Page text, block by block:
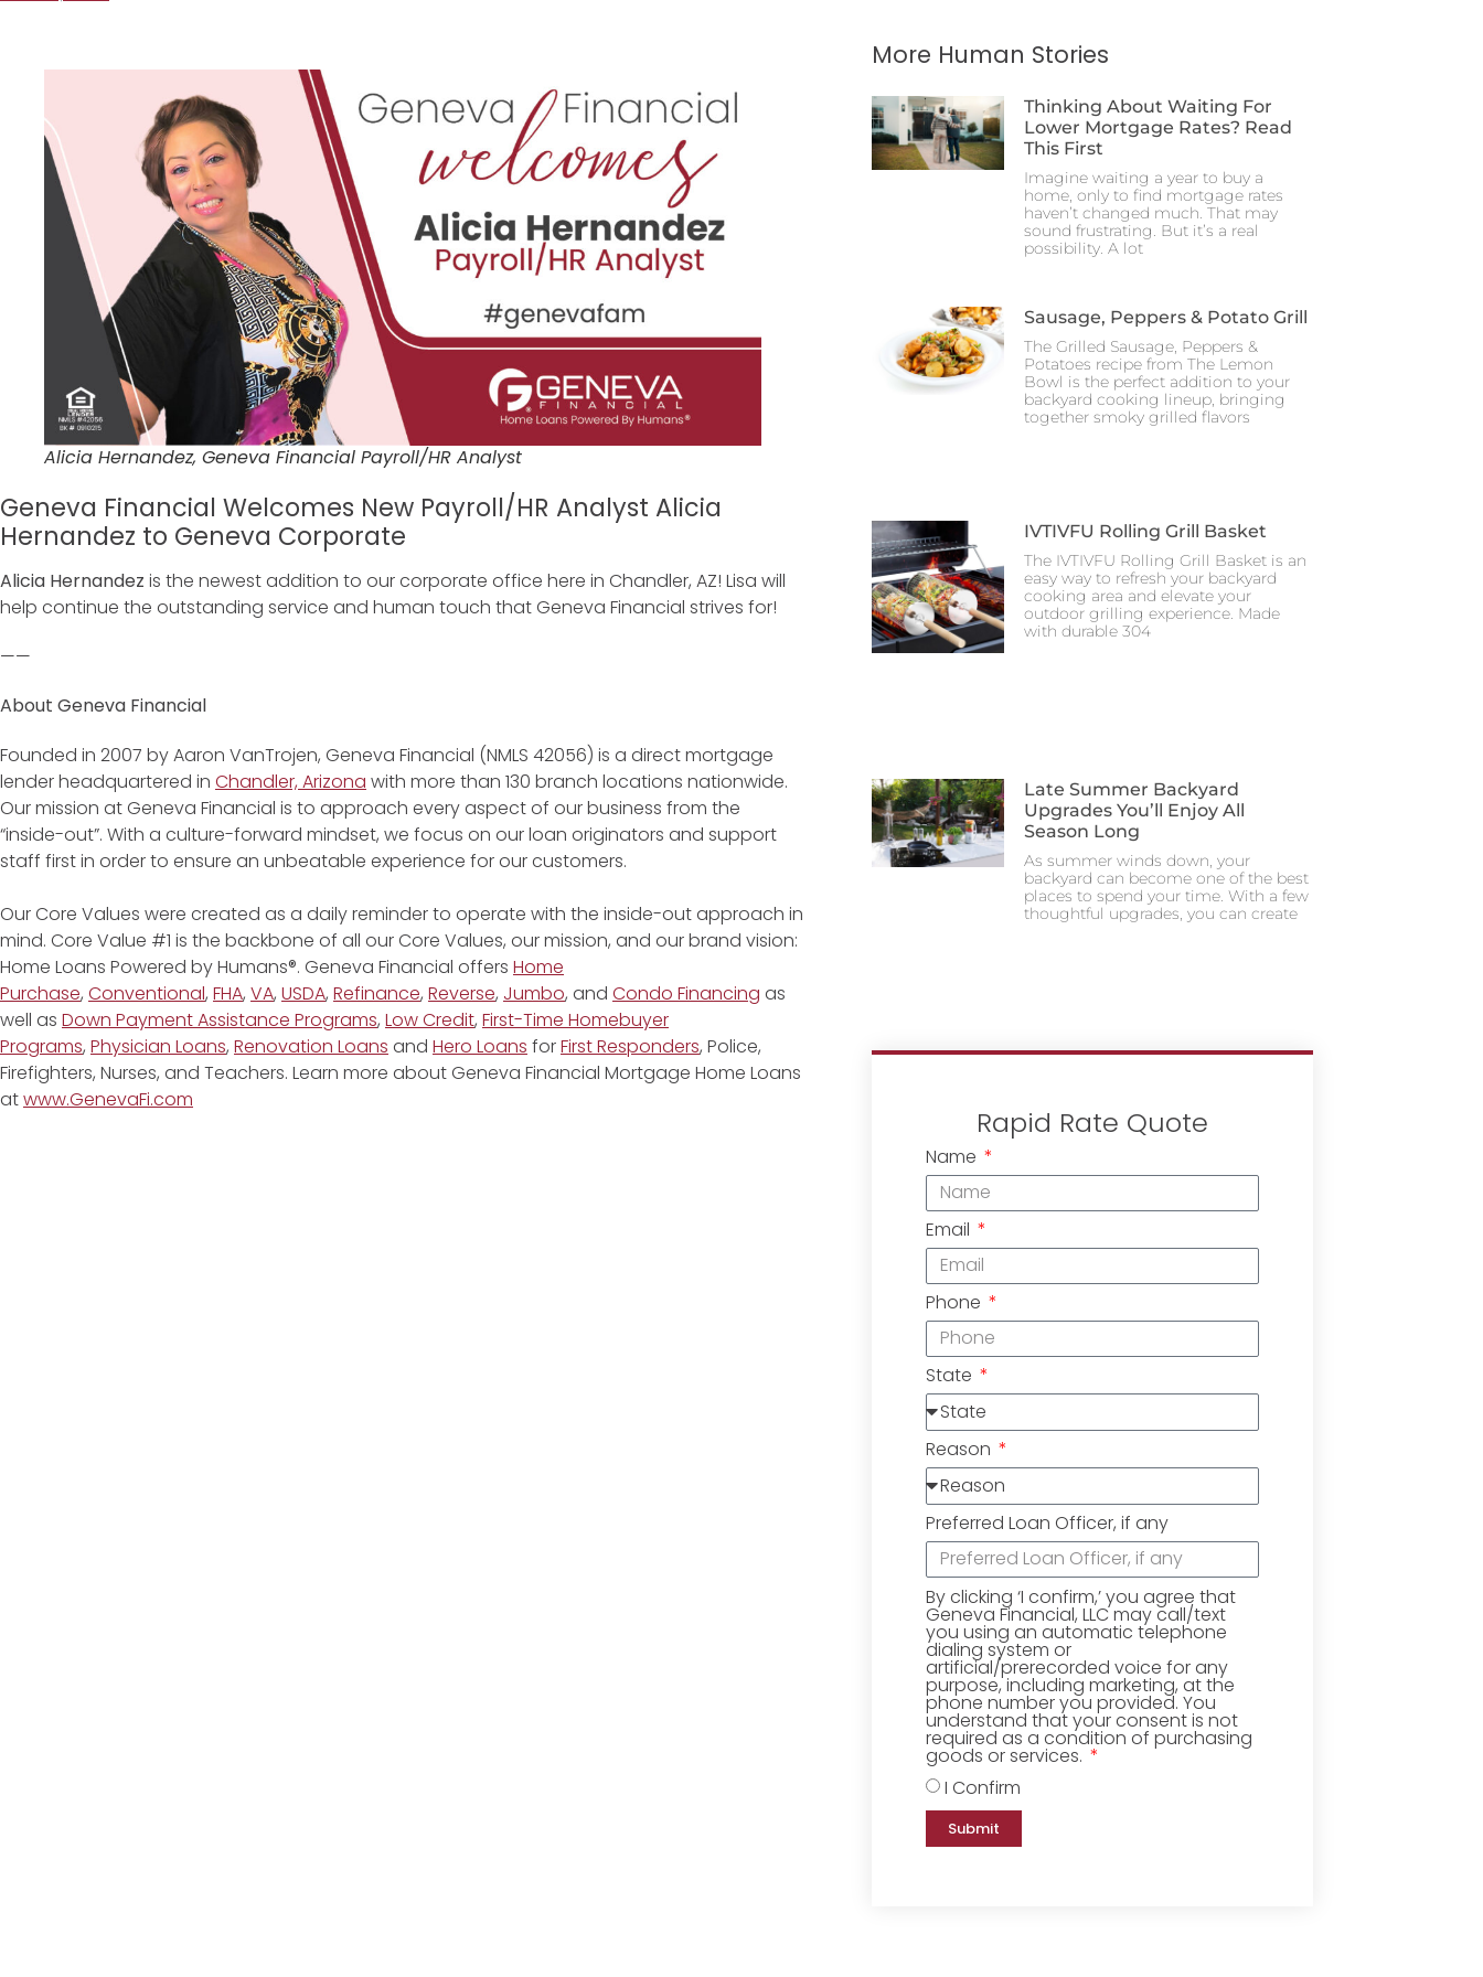
Alicia Hernandez, Geneva Financial Payroll/HR Analyst
Geneva Financial Welcomes New Payroll/HR Analyst Alicia
Hernandez to Geneva Corporate
Alicia Hernandez is the newest addition to our corporate office here in Chandler, AZ! Lisa will
help continue the outstanding service and human touch that Geneva Financial strives for!
——
About Geneva Financial
Founded in 2007 by Aaron VanTrojen, Geneva Financial (NMLS 42056) is a direct mortgage
lender headquartered in Chandler, Arizona with more than 130 branch locations nationwide.
Our mission at Geneva Financial is to approach every aspect of our business from the
“inside-out”. With a culture-forward mindset, we focus on our loan originators and support
staff first in order to ensure an unbeatable experience for our customers.
Our Core Values were created as a daily reminder to operate with the inside-out approach in
mind. Core Value #1 is the backbone of all our Core Values, our mission, and our brand vision:
Home Loans Powered by Humans®. Geneva Financial offers Home
Purchase, Conventional, FHA, VA, USDA, Refinance, Reverse, Jumbo, and Condo Financing as
well as Down Payment Assistance Programs, Low Credit, First-Time Homebuyer
Programs, Physician Loans, Renovation Loans and Hero Loans forFirst Responders, Police,
Firefighters, Nurses, and Teachers. Learn more about Geneva Financial Mortgage Home Loans
atwww.GenevaFi.com
More Human Stories
Thinking About Waiting For
Lower Mortgage Rates? Read
This First
Imagine waiting a year to buy a
home, only to find mortgage rates
haven’t changed much. That may
sound frustrating. But it’s a real
possibility. A lot
Sausage, Peppers & Potato Grill
The Grilled Sausage, Peppers &
Potatoes recipe from The Lemon
Bowl is the perfect addition to your
backyard cooking lineup, bringing
together smoky grilled flavors
IVTIVFU Rolling Grill Basket
The IVTIVFU Rolling Grill Basket is an
easy way to refresh your backyard
cooking area and elevate your
outdoor grilling experience. Made
with durable 304
Late Summer Backyard
Upgrades You’ll Enjoy All
Season Long
As summer winds down, your
backyard can become one of the best
places to spend your time. With a few
thoughtful upgrades, you can create
Rapid Rate Quote
Name
Email
Phone
State
Reason
Preferred Loan Officer, if any
By clicking ‘I confirm,’ you agree that
Geneva Financial, LLC may call/text
you using an automatic telephone
dialing system or
artificial/prerecorded voice for any
purpose, including marketing, at the
phone number you provided. You
understand that your consent is not
required as a condition of purchasing
goods or services.
I Confirm
Submit